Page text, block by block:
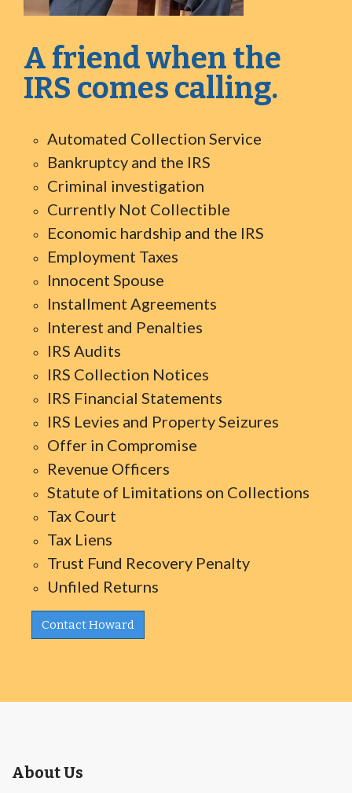
A friend when the
IRS comes calling.
Automated Collection Service
Bankruptcy and the IRS
Criminal investigation
Currently Not Collectible
Economic hardship and the IRS
Employment Taxes
Innocent Spouse
Installment Agreements
Interest and Penalties
IRS Audits
IRS Collection Notices
IRS Financial Statements
IRS Levies and Property Seizures
Offer in Compromise
Revenue Officers
Statute of Limitations on Collections
Tax Court
Tax Liens
Trust Fund Recovery Penalty
Unfiled Returns
Contact Howard
About Us